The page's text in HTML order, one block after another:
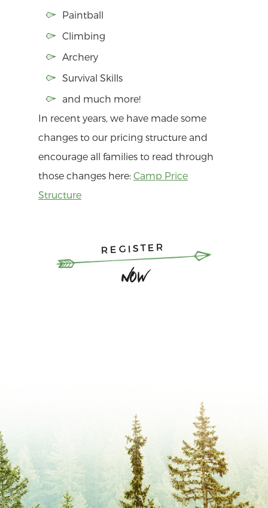
Paintball
Climbing
Archery
Survival Skills
and much more!
In recent years, we have made some
changes to our pricing structure and
encourage all families to read through
those changes here:Camp Price
Structure
REGISTER
Now